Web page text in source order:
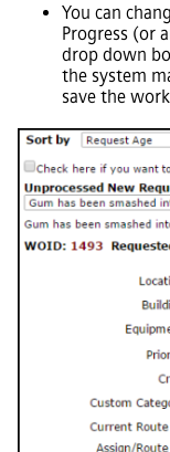
You can
Progress (or
drop down
the system
save the